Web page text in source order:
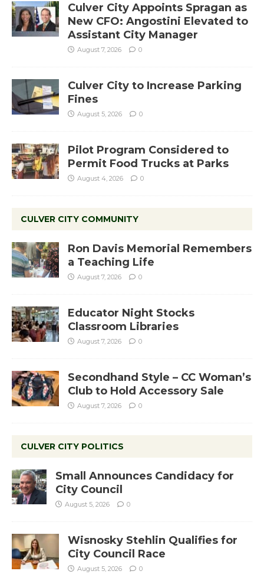
Culver City Appoints Spragan as
New CFO: Angostini Elevated to
Assistant City Manager
August 7, 2026 0
Culver City to Increase Parking
Fines
August 5, 2026 0
Pilot Program Considered to
Permit Food Trucks at Parks
August 4, 2026 0
CULVER CITY COMMUNITY
Ron Davis Memorial Remembers
a Teaching Life
August 7, 2026 0
Educator Night Stocks
Classroom Libraries
August 7, 2026 0
Secondhand Style – CC Woman’s
Club to Hold Accessory Sale
August 7, 2026 0
CULVER CITY POLITICS
Small Announces Candidacy for
City Council
August 5, 2026 0
Wisnosky Stehlin Qualifies for
City Council Race
August 5, 2026 0